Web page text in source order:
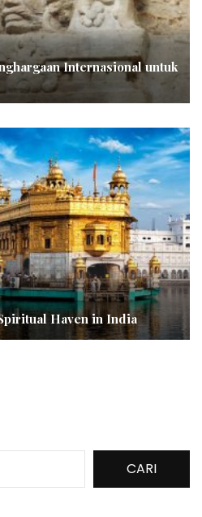
Internasional untuk
Haven in India
CARI